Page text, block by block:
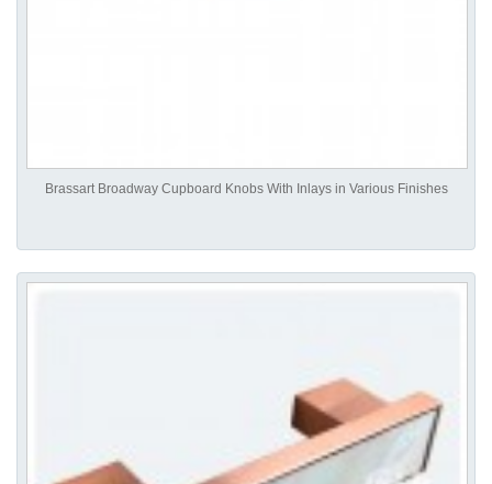
Brassart Broadway Cupboard Knobs With Inlays in Various Finishes